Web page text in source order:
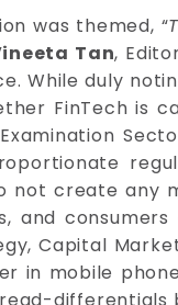
was themed, “
Tan,
While duly
FinTech is
not create any
and
Capital
in mobile